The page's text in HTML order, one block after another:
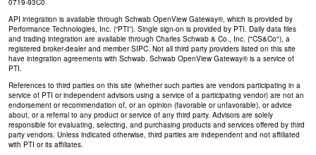
0719-93C0
API integration is available through Schwab OpenView Gateway®, which is provided by
Performance Technologies, Inc. (“PTI”). Single sign-on is provided by PTI. Daily data files
and trading integration are available through Charles Schwab & Co., Inc. ("CS&Co"), a
registered broker-dealer and member SIPC. Not all third party providers listed on this site
have integration agreements with Schwab. Schwab OpenView Gateway® is a service of
PTI.
References to third parties on this site (whether such parties are vendors participating in a
service of PTI or independent advisors using a service of a participating vendor) are not an
endorsement or recommendation of, or an opinion (favorable or unfavorable), or advice
about, or a referral to any product or service of any third party. Advisors are solely
responsible for evaluating, selecting, and purchasing products and services offered by third
party vendors. Unless indicated otherwise, third parties are independent and not affiliated
with PTI or its affiliates.